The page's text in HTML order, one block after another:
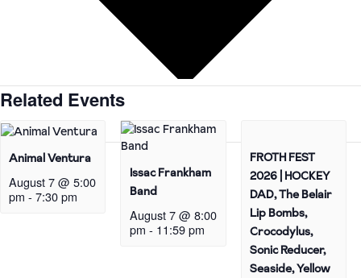
Related Events
Animal Ventura
August 7 @ 5:00
pm -7:30 pm
Issac Frankham
Band
August 7 @ 8:00
pm - 11:59 pm
FROTH FEST
2026 | HOCKEY
DAD, The Belair
Lip Bombs,
Crocodylus,
Sonic Reducer,
Seaside, Yellow